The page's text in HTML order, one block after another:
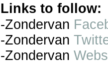
Links to follow:
-Zondervan
-Zondervan
-Zondervan